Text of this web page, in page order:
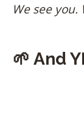
We see you.
🌱 And